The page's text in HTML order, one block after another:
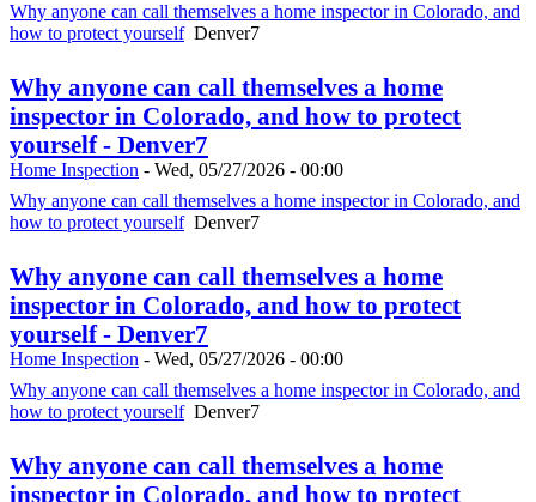
Why anyone can call themselves a home inspector in Colorado, and
how to protect yourselfDenver7
Why anyone can call themselves a home
inspector in Colorado, and how to protect
yourself - Denver7
Home Inspection - Wed, 05/27/2026 - 00:00
Why anyone can call themselves a home inspector in Colorado, and
how to protect yourselfDenver7
Why anyone can call themselves a home
inspector in Colorado, and how to protect
yourself - Denver7
Home Inspection - Wed, 05/27/2026 - 00:00
Why anyone can call themselves a home inspector in Colorado, and
how to protect yourselfDenver7
Why anyone can call themselves a home
inspector in Colorado, and how to protect